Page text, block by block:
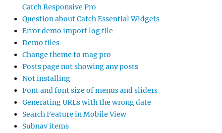
Catch Responsive Pro
Question about Catch Essential Widgets
Error demo import log file
Demo files
Change theme to mag pro
Posts page not showing any posts
Not installing
Font and font size of menus and sliders
Generating URLs with the wrong date
Search Feature in Mobile View
Subnav items